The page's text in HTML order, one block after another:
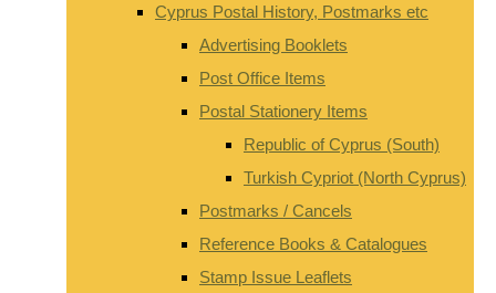
Cyprus Postal History, Postmarks etc
Advertising Booklets
Post Office Items
Postal Stationery Items
Republic of Cyprus (South)
Turkish Cypriot (North Cyprus)
Postmarks / Cancels
Reference Books & Catalogues
Stamp Issue Leaflets